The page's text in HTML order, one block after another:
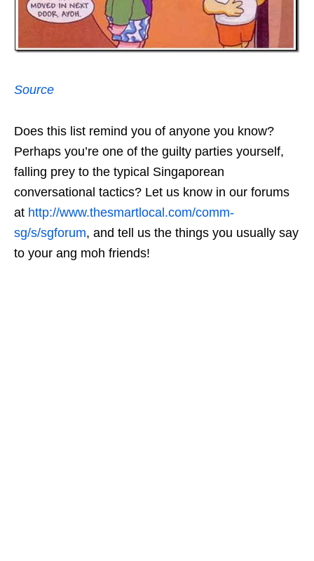
Source
Does this list remind you of anyone you know?
Perhaps you’re one of the guilty parties yourself,
falling prey to the typical Singaporean
conversational tactics? Let us know in our forums
at http://www.thesmartlocal.com/comm-
sg/s/sgforum, and tell us the things you usually say
to your ang moh friends!